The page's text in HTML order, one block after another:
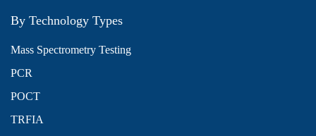
By Technology Types
Mass Spectrometry Testing
PCR
POCT
TRFIA